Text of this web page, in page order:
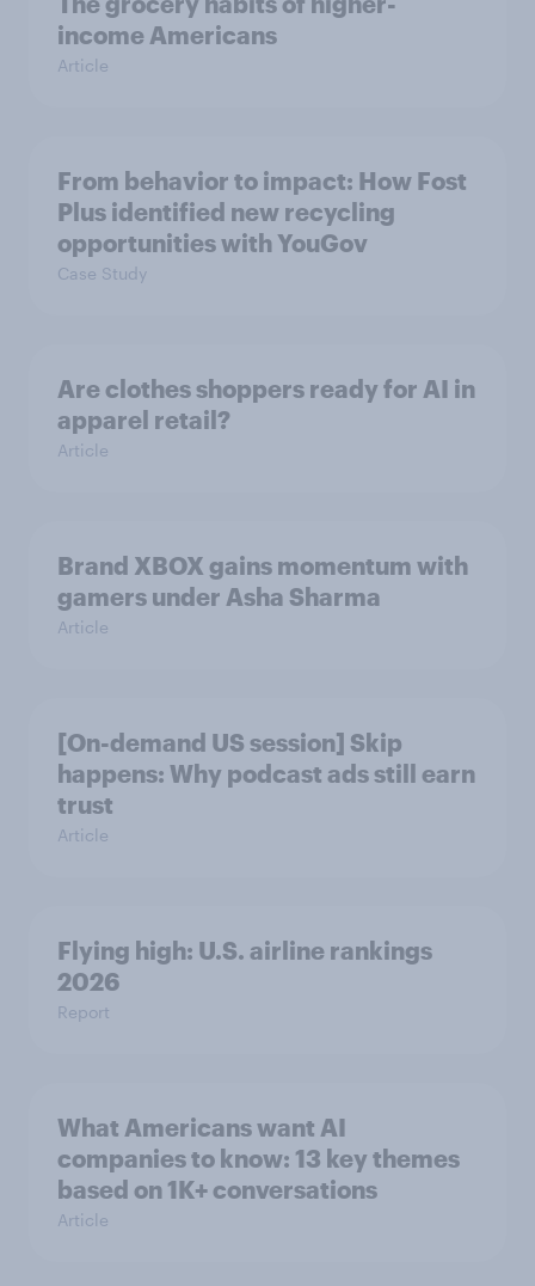
income Americans
Article
From behavior to impact: How Fost
Plus identified new recycling
opportunities with YouGov
Case Study
Are clothes shoppers ready for AI in
apparel retail?
Article
Brand XBOX gains momentum with
gamers under Asha Sharma
Article
[On-demand US session] Skip
happens: Why podcast ads still earn
trust
Article
Flying high: U.S. airline rankings
2026
Report
What Americans want AI
companies to know: 13 key themes
based on 1K+ conversations
Article